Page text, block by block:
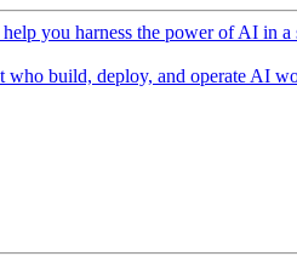
you harness the power of AI in a
who build, deploy, and operate AI